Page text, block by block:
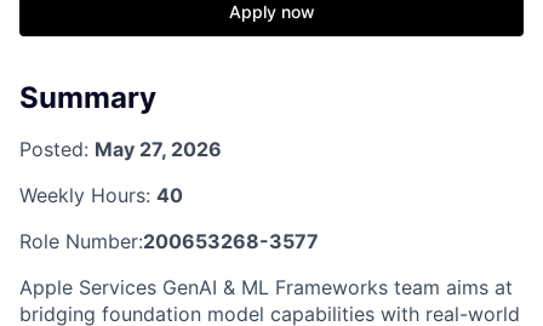
Apply now
Summary
Posted: May 27, 2026
Weekly Hours: 40
Role Number:200653268-3577
Apple Services GenAI & ML Frameworks team aims at
bridging foundation model capabilities with real-world